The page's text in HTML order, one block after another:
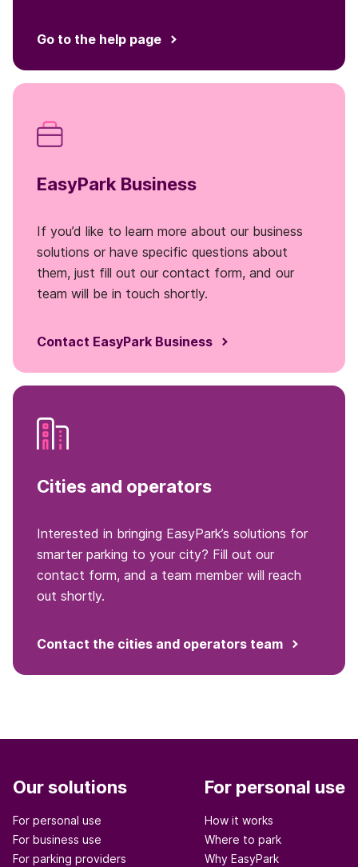
Go to the help page
EasyPark Business
If you’d like to learn more about our business
solutions or have specific questions about
them, just fill out our contact form, and our
team will be in touch shortly.
Contact EasyPark Business
Cities and operators
Interested in bringing EasyPark’s solutions for
smarter parking to your city? Fill out our
contact form, and a team member will reach
out shortly.
Contact the cities and operators team
Our solutions
For personal use
For business use
For parking providers
For personal use
How it works
Where to park
Why EasyPark